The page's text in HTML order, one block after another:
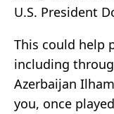
U.S. President
This could help
including
Azerbaijan
you, once